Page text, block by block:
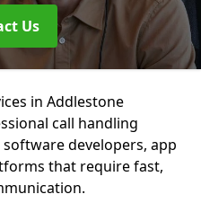
Us
in Addlestone
call handling
developers, app
that require fast,